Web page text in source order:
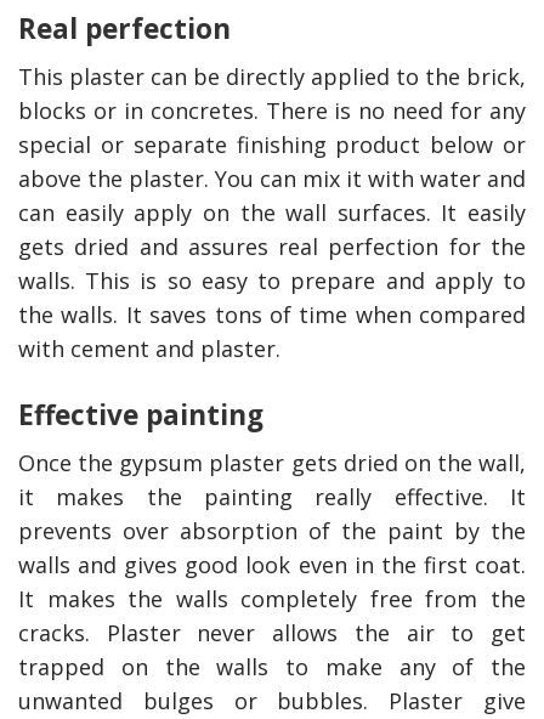
Real perfection
This plaster can be directly applied to the brick,
blocks or in concretes. There is no need for any
special or separate finishing product below or
above the plaster. You can mix it with water and
can easily apply on the wall surfaces. It easily
gets dried and assures real perfection for the
walls. This is so easy to prepare and apply to
the walls. It saves tons of time when compared
with cement and plaster.
Effective painting
Once the gypsum plaster gets dried on the wall,
it makes the painting really effective. It
prevents over absorption of the paint by the
walls and gives good look even in the first coat.
It makes the walls completely free from the
cracks. Plaster never allows the air to get
trapped on the walls to make any of the
unwanted bulges or bubbles. Plaster give
Plumbing
Australia
Professionals Can Help
Maximizing Tax Credits?
How To
Odor?